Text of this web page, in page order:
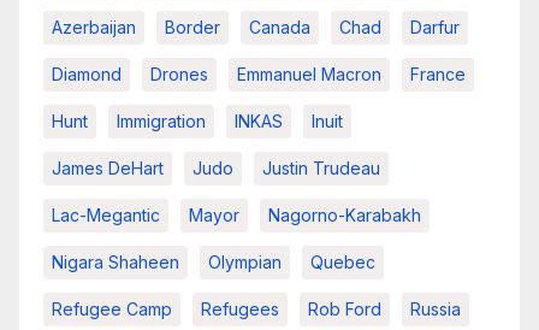
Azerbaijan Border Canada Chad Darfur
Diamond Drones Emmanuel Macron France
Hunt Immigration INKAS Inuit
James DeHart Judo Justin Trudeau
Lac-Megantic Mayor Nagorno-Karabakh
Nigara Shaheen Olympian Quebec
Refugee Camp Refugees Rob Ford Russia